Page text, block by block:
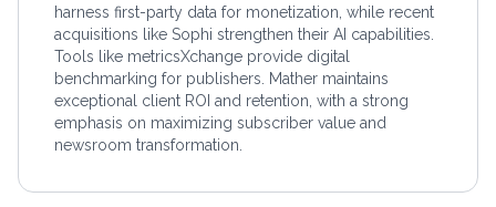
harness first-party data for monetization, while recent
acquisitions like Sophi strengthen their AI capabilities.
Tools like metricsXchange provide digital
benchmarking for publishers. Mather maintains
exceptional client ROI and retention, with a strong
emphasis on maximizing subscriber value and
newsroom transformation.